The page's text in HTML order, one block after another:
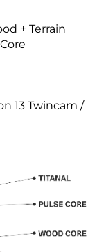
+ Terrain
13 Twincam /